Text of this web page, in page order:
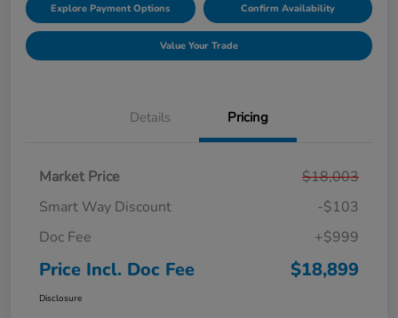
Explore Payment Options Confirm Availability
Value Your Trade
Details Pricing
Market Price
$18,003
Smart Way Discount
-$103
Doc Fee
+$999
Price Incl. Doc Fee $18,899
Disclosure